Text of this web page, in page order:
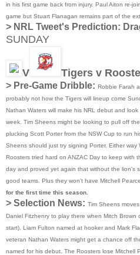
in his first game back from injury. Paul Aiton re-
game but Stuart Flanagan remains part of the
> NRL Tweet's Prediction:
SUNDAY
V Tigers v
> Pre-Game Dribble: Robbie Farah
probably not how the Tigers will lineup come
Nathan Waters will make his NRL debut and
week. Tim Sheens might be looking to pull off
plucking Scott Porter from the NSW Cup to run
Sheens should just try signing Porter. Either way
Roosters tried hard on ANZAC Day to keep with
day and proved yet again that without the lion's
good teams. Plus they won't have Mitchell
for the first time this season.
> Selection News: Tim Sheens
Daniel Fitzhenry to play there when Mitch
start). Liam Fulton named at hooker and Mark
veteran Nathan Waters might get a chance off
named for his debut. The Roosters lose Mitchell